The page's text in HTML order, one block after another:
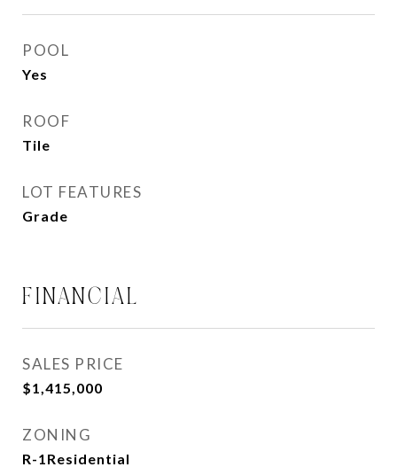
POOL
Yes
ROOF
Tile
LOT FEATURES
Grade
FINANCIAL
SALES PRICE
$1,415,000
ZONING
R-1Residential